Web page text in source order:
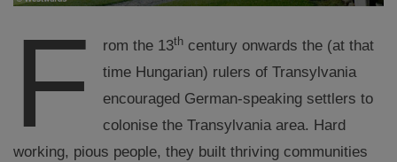
F rom the 13th century onwards the (at that
time Hungarian) rulers of Transylvania
encouraged German-speaking settlers to
colonise the Transylvania area. Hard
working, pious people, they built thriving communities